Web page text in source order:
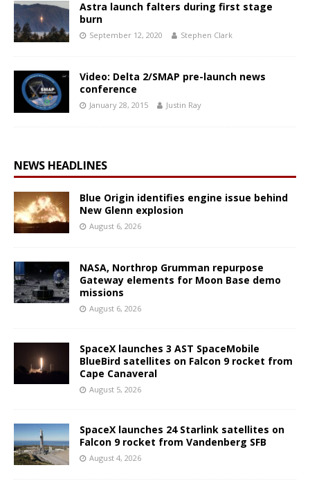
Astra launch falters during first stage
burn
September 12, 2020 Stephen Clark
Video: Delta 2/SMAP pre-launch news
conference
January 28, 2015 Justin Ray
NEWS HEADLINES
Blue Origin identifies engine issue behind
New Glenn explosion
August 6, 2026
NASA, Northrop Grumman repurpose
Gateway elements for Moon Base demo
missions
August 6, 2026
SpaceX launches 3 AST SpaceMobile
BlueBird satellites on Falcon 9 rocket from
Cape Canaveral
August 5, 2026
SpaceX launches 24 Starlink satellites on
Falcon 9 rocket from Vandenberg SFB
August 4, 2026